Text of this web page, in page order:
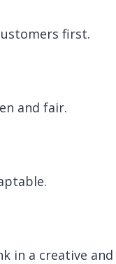
first.
and fair.
in a creative